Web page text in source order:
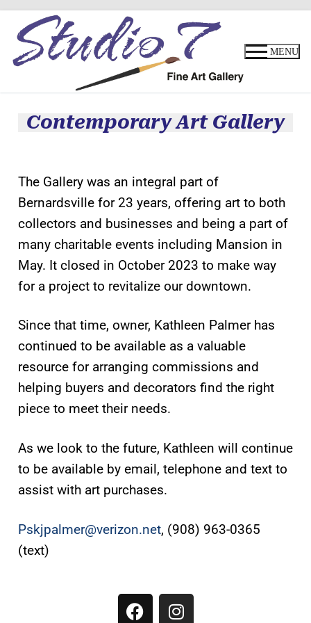
MENU
Contemporary Art Gallery
The Gallery was an integral part of
Bernardsville for 23 years, offering art to both
collectors and businesses and being a part of
many charitable events including Mansion in
May. It closed in October 2023 to make way
for a project to revitalize our downtown.
Since that time, owner, Kathleen Palmer has
continued to be available as a valuable
resource for arranging commissions and
helping buyers and decorators find the right
piece to meet their needs.
As we look to the future, Kathleen will continue
to be available by email, telephone and text to
assist with art purchases.
Pskjpalmer@verizon.net, (908) 963-0365
(text)